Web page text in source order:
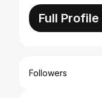
Full Profile
Followers